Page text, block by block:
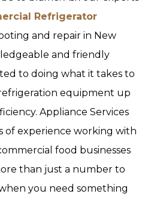
Refrigerator
and repair in New
and friendly
to doing what it takes to
equipment up
Appliance Services
of experience working with
food businesses
than just a number to
you need something